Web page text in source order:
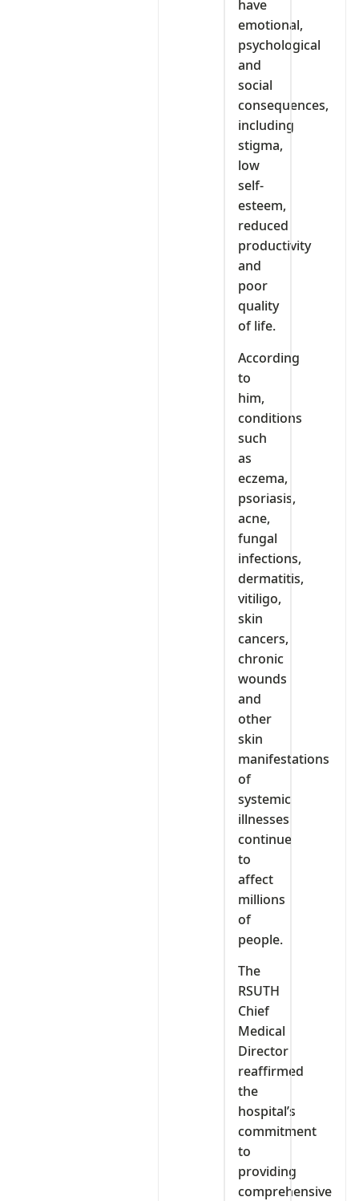
have
emotional,
psychological
and
social
consequences,
including
stigma,
low
self-
esteem,
reduced
productivity
and
poor
quality
of life.
According
to
him,
conditions
such
as
eczema,
psoriasis,
acne,
fungal
infections,
dermatitis,
vitiligo,
skin
cancers,
chronic
wounds
and
other
skin
manifestations
of
systemic
illnesses
continue
to
affect
millions
of
people.
The
RSUTH
Chief
Medical
Director
reaffirmed
the
hospital’s
commitment
to
providing
comprehensive